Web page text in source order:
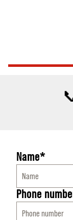
Name*
Phone